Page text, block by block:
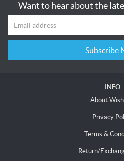
Want to hear about the
INFO
About
Privacy
Terms &
Return/